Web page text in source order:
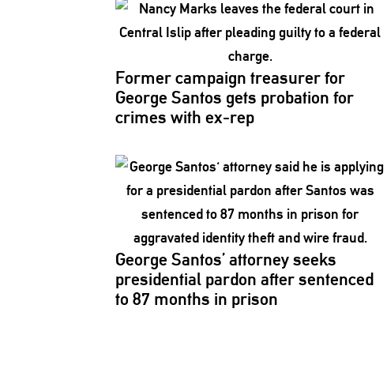
Former campaign treasurer for
George Santos gets probation for
crimes with ex-rep
George Santos’ attorney seeks
presidential pardon after sentenced
to 87 months in prison